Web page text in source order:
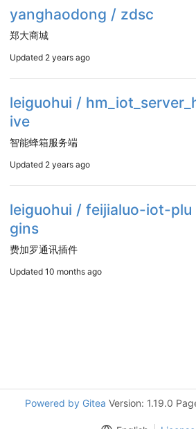
yanghaodong / zdsc
郑大商城
Updated 2 years ago
leiguohui /
ive
智能蜂箱服务端
Updated 2 years ago
leiguohui / feijialuo-iot-plu
gins
费加罗通讯插件
Updated 10 months ago
Powered by Gitea Version: 1.19.0